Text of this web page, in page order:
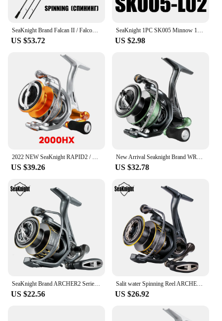
SeaKnight Brand Falcan II / Falcon II Series 2 Sections Lure Rod 1.98/2.1/2.4m UL/L/ML/M/MH/H/XH Spinning/Casting Rod1-80g
US $53.72
SeaKnight 1PC SK005 Minnow 13g 11cm 0.3-0.9M Fishing Lure Hard Baits Carp Fishing Lures Swimbait Lake River Sea Fishing Tackle
US $2.98
2022 NEW SeaKnight RAPID2 / RAPID2X Upgate Series Spinning Reels 6.2:1 4.7:1 Anti-Corrosion Fishing Wheel Saltwater Fishing Reel
US $39.26
New Arrival Seaknight Brand WR3X Series Fishing Reels 17lbs10BB Spinning Reel 2000/2500/3000/4000/5000 FishingCoil carp Fishing
US $32.78
US $22.56
Salit water Spinning Reel ARCHER2 Series 5.2:1 4.9:1 Reel MAX Drag Power 28lbs Aluminum Spool Fish Alarm Sea&Fresh Water Reel
US $26.92